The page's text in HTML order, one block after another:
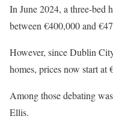
In June 2024, a three-bed
between €400,000 and
However, since Dublin
homes, prices now start at
Among those debating
Ellis.